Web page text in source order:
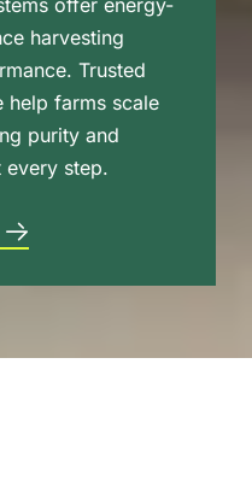
offer energy-
harvesting
Trusted
help farms scale
purity and
step.